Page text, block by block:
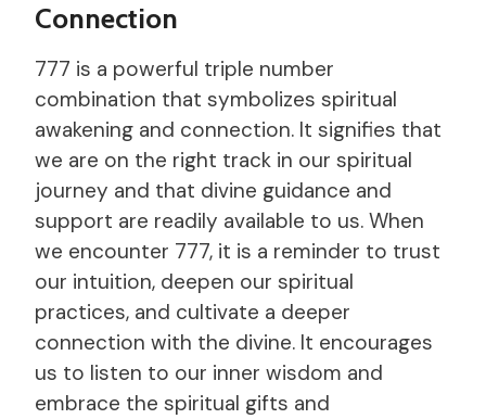
Connection
777 is a powerful triple number
combination that symbolizes spiritual
awakening and connection. It signifies that
we are on the right track in our spiritual
journey and that divine guidance and
support are readily available to us. When
we encounter 777, it is a reminder to trust
our intuition, deepen our spiritual
practices, and cultivate a deeper
connection with the divine. It encourages
us to listen to our inner wisdom and
embrace the spiritual gifts and